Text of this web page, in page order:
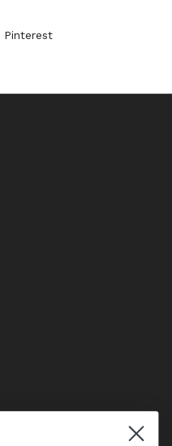
Pinterest